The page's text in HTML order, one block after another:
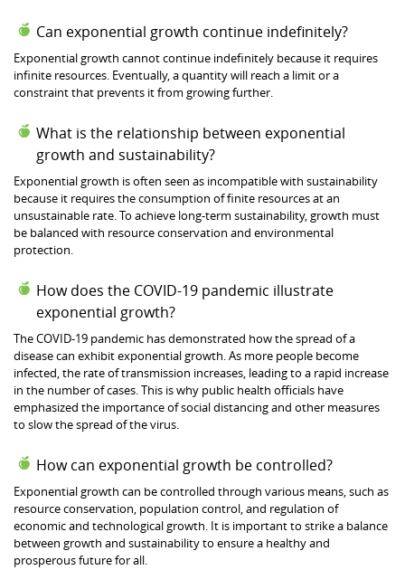
Can exponential growth continue indefinitely?
Exponential growth cannot continue indefinitely because it requires
infinite resources. Eventually, a quantity will reach a limit or a
constraint that prevents it from growing further.
What is the relationship between exponential
growth and sustainability?
Exponential growth is often seen as incompatible with sustainability
because it requires the consumption of finite resources at an
unsustainable rate. To achieve long-term sustainability, growth must
be balanced with resource conservation and environmental
protection.
How does the COVID-19 pandemic illustrate
exponential growth?
The COVID-19 pandemic has demonstrated how the spread of a
disease can exhibit exponential growth. As more people become
infected, the rate of transmission increases, leading to a rapid increase
in the number of cases. This is why public health officials have
emphasized the importance of social distancing and other measures
to slow the spread of the virus.
How can exponential growth be controlled?
Exponential growth can be controlled through various means, such as
resource conservation, population control, and regulation of
economic and technological growth. It is important to strike a balance
between growth and sustainability to ensure a healthy and
prosperous future for all.